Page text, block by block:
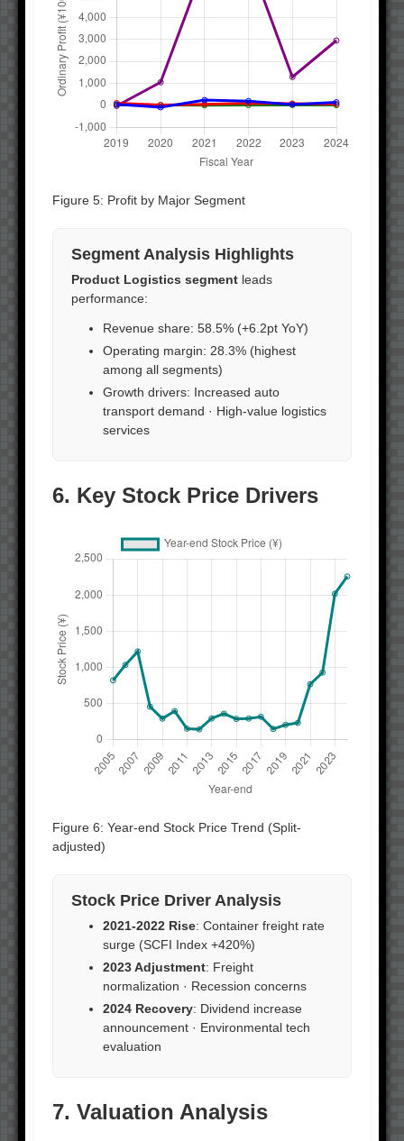
Figure 5: Profit by Major Segment
Segment Analysis Highlights
Product Logistics segment leads
performance:
Revenue share: 58.5% (+6.2pt YoY)
Operating margin: 28.3% (highest
among all segments)
Growth drivers: Increased auto
transport demand · High-value logistics
services
6. Key Stock Price Drivers
Figure 6: Year-end Stock Price Trend (Split-
adjusted)
Stock Price Driver Analysis
2021-2022 Rise: Container freight rate
surge (SCFI Index +420%)
2023 Adjustment: Freight
normalization · Recession concerns
2024 Recovery: Dividend increase
announcement · Environmental tech
evaluation
7. Valuation Analysis